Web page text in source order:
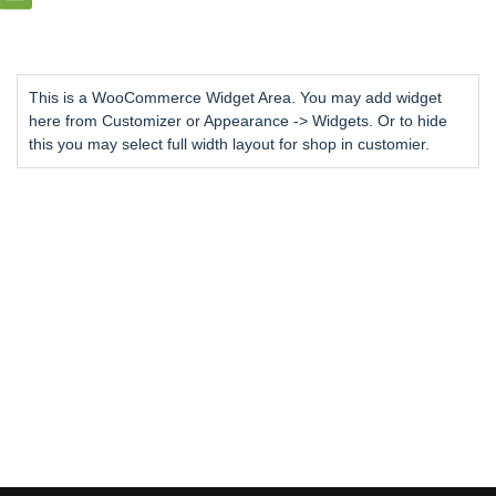
This is a WooCommerce Widget Area. You may add widget
here from Customizer or Appearance -> Widgets. Or to hide
this you may select full width layout for shop in customier.